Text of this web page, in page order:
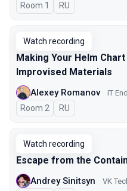
Room 1 In Russian
RU
Watch recording
Making Your Helm
Improvised Materials
Alexey Romanov IT
Room 2 In Russian
RU
Watch recording
Escape from the
Andrey Sinitsyn VK